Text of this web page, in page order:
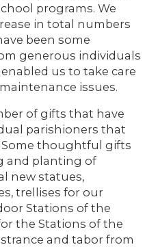
programs. We
in total numbers
been some
generous individuals
us to take care
issues.
of gifts that have
parishioners that
Some thoughtful gifts
and planting of
new statues,
trellises for our
Stations of the
the Stations of the
and tabor from